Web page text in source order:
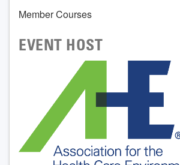
Member Courses
EVENT HOST